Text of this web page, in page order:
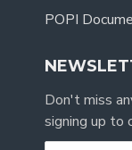
POPI
Don't miss
signing up to